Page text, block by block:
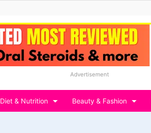
Advertisement
Diet & Nutrition Beauty & Fashion